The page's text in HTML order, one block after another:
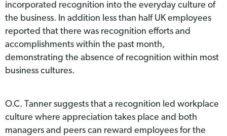
incorporated recognition into the everyday culture of
the business. In addition less than half UK employees
reported that there was recognition efforts and
accomplishments within the past month,
demonstrating the absence of recognition within most
business cultures.
O.C. Tanner suggests that a recognition led workplace
culture where appreciation takes place and both
managers and peers can reward employees for the